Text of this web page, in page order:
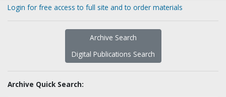
Login for free access to full site and to order materials
Archive Search
Digital Publications Search
Archive Quick Search: